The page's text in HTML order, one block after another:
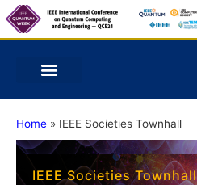
Home » IEEE Societies Townhall
IEEE Societies Townhall